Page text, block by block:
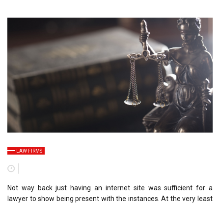
LAW FIRMS
Not way back just having an internet site was sufficient for a
lawyer to show being present with the instances. At the very least